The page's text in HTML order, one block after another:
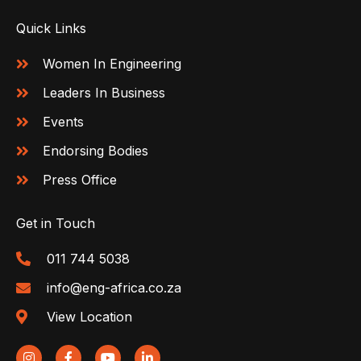
Quick Links
Women In Engineering
Leaders In Business
Events
Endorsing Bodies
Press Office
Get in Touch
011 744 5038
info@eng-africa.co.za
View Location
I
F
Y
L